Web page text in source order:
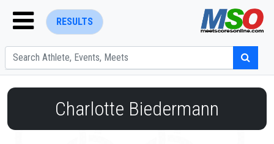
RESULTS
Charlotte Biedermann